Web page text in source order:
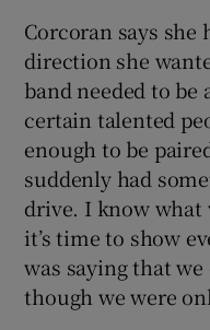
Corcoran says she
direction she
band needed to
certain talented
enough to be
suddenly had
drive. I know what
it’s time to show
was saying that
though we were